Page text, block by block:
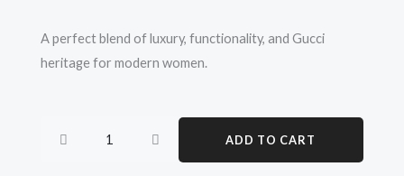
A perfect blend of luxury, functionality, and Gucci
heritage for modern women.
ADD TO CART